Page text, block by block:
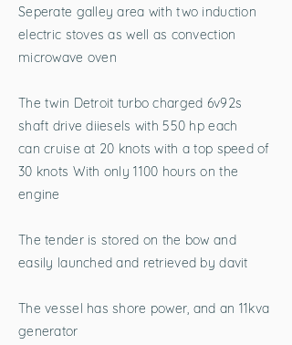
Seperate galley area with two induction
electric stoves as well as convection
microwave oven
The twin Detroit turbo charged 6v92s
shaft drive diiesels with 550 hp each
can cruise at 20 knots with a top speed of
30 knots With only 1100 hours on the
engine
The tender is stored on the bow and
easily launched and retrieved by davit
The vessel has shore power, and an 11kva
generator